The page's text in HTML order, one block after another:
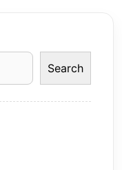
Search